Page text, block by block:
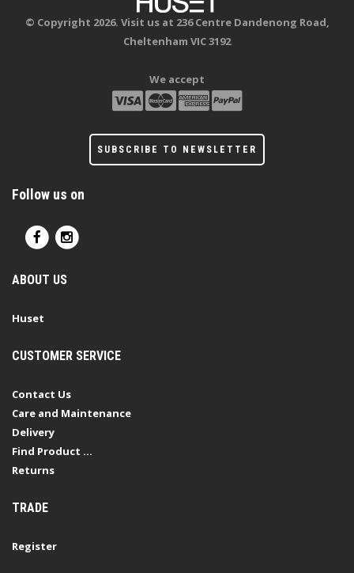
© Copyright 2026. Visit us at 236 Centre Dandenong Road,
Cheltenham VIC 3192
We accept
SUBSCRIBE TO NEWSLETTER
Follow us on
ABOUT US
Huset
CUSTOMER SERVICE
Contact Us
Care and Maintenance
Delivery
Find Product ...
Returns
TRADE
Register